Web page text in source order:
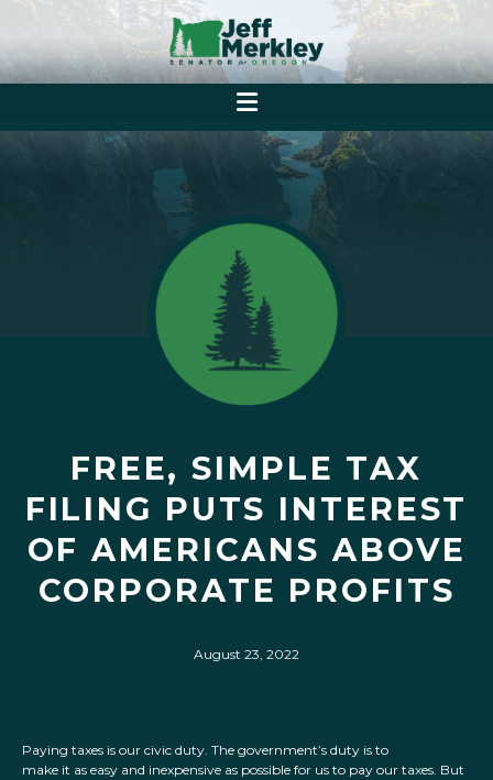
FREE, SIMPLE TAX
FILING PUTS INTEREST
OF AMERICANS ABOVE
CORPORATE PROFITS
August 23, 2022
Paying taxes is our civic duty. The government’s duty is to
make it as easy and inexpensive as possible for us to pay our taxes. But